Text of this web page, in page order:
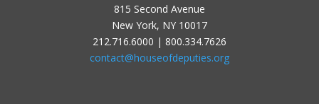
815 Second Avenue
New York, NY 10017
212.716.6000 | 800.334.7626
contact@houseofdeputies.org